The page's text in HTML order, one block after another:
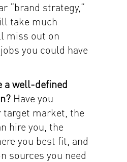
“brand strategy,”
take much
miss out on
you could have
a well-defined
Have you
target market, the
hire you, the
you best fit, and
sources you need